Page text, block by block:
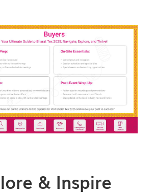
& Inspire